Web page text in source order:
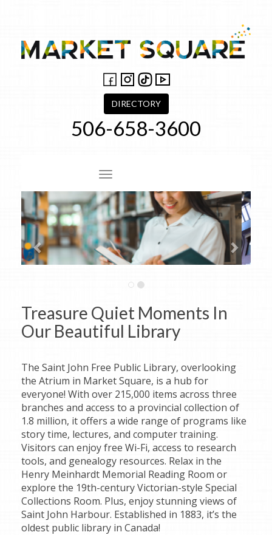
content
DIRECTORY
506-658-3600
Previous Next
Treasure Quiet Moments In
Our Beautiful Library
The Saint John Free Public Library, overlooking
the Atrium in Market Square, is a hub for
everyone! With over 215,000 items across three
branches and access to a provincial collection of
1.8 million, it offers a wide range of programs like
story time, lectures, and computer training.
Visitors can enjoy free Wi-Fi, access to research
tools, and genealogy resources. Relax in the
Henry Meinhardt Memorial Reading Room or
explore the 19th-century Victorian-style Special
Collections Room. Plus, enjoy stunning views of
Saint John Harbour. Established in 1883, it’s the
oldest public library in Canada!